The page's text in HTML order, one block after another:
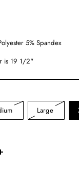
5% Spandex
is 19 1/2"
sold
Large
sold
Increase